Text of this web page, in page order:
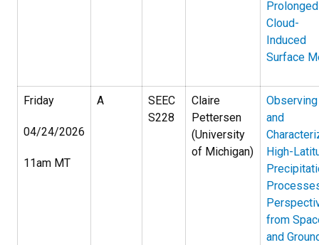
Prolonged
Cloud-
Induced
Surface
Friday
04/24/2026
11am MT
A
SEEC
S228
Claire
Pettersen
(University
of Michigan)
Observing
and
High-
from
and